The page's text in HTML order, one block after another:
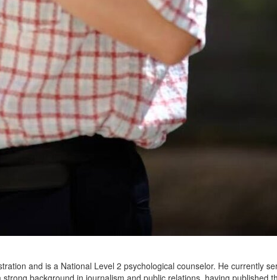
and is a National Level 2 psychological counselor. He currently
background in journalism and public relations, having published